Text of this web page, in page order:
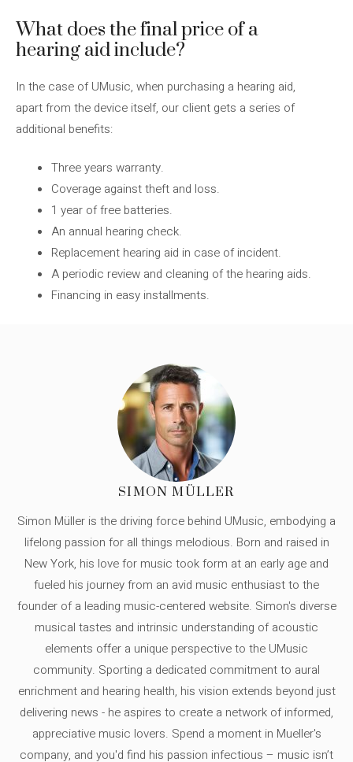
What does the final price of a
hearing aid include?
In the case of UMusic, when purchasing a hearing aid,
apart from the device itself, our client gets a series of
additional benefits:
Three years warranty.
Coverage against theft and loss.
1 year of free batteries.
An annual hearing check.
Replacement hearing aid in case of incident.
A periodic review and cleaning of the hearing aids.
Financing in easy installments.
SIMON MÜLLER
Simon Müller is the driving force behind UMusic, embodying a
lifelong passion for all things melodious. Born and raised in
New York, his love for music took form at an early age and
fueled his journey from an avid music enthusiast to the
founder of a leading music-centered website. Simon's diverse
musical tastes and intrinsic understanding of acoustic
elements offer a unique perspective to the UMusic
community. Sporting a dedicated commitment to aural
enrichment and hearing health, his vision extends beyond just
delivering news - he aspires to create a network of informed,
appreciative music lovers. Spend a moment in Mueller's
company, and you'd find his passion infectious – music isn’t